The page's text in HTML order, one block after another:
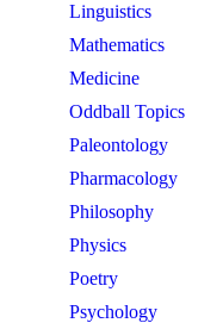
Linguistics
Mathematics
Medicine
Oddball Topics
Paleontology
Pharmacology
Philosophy
Physics
Poetry
Psychology